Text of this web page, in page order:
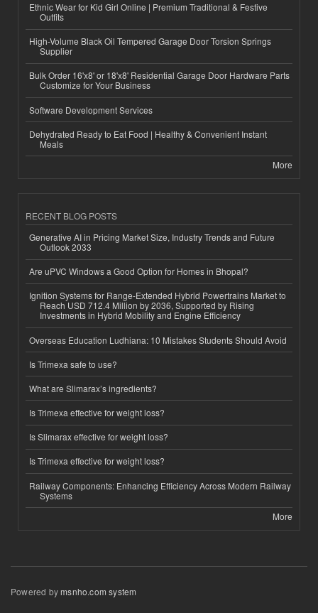
Ethnic Wear for Kid Girl Online | Premium Traditional & Festive
Outfits
High-Volume Black Oil Tempered Garage Door Torsion Springs
Supplier
Bulk Order 16'x8' or 18'x8' Residential Garage Door Hardware Parts
Customize for Your Business
Software Development Services
Dehydrated Ready to Eat Food | Healthy & Convenient Instant
Meals
More
RECENT BLOG POSTS
Generative AI in Pricing Market Size, Industry Trends and Future
Outlook 2033
Are uPVC Windows a Good Option for Homes in Bhopal?
Ignition Systems for Range-Extended Hybrid Powertrains Market to
Reach USD 712.4 Million by 2036, Supported by Rising
Investments in Hybrid Mobility and Engine Efficiency
Overseas Education Ludhiana: 10 Mistakes Students Should Avoid
Is Trimexa safe to use?
What are Slimarax’s ingredients?
Is Trimexa effective for weight loss?
Is Slimarax effective for weight loss?
Is Trimexa effective for weight loss?
Railway Components: Enhancing Efficiency Across Modern Railway
Systems
More
Powered bymsnho.com system